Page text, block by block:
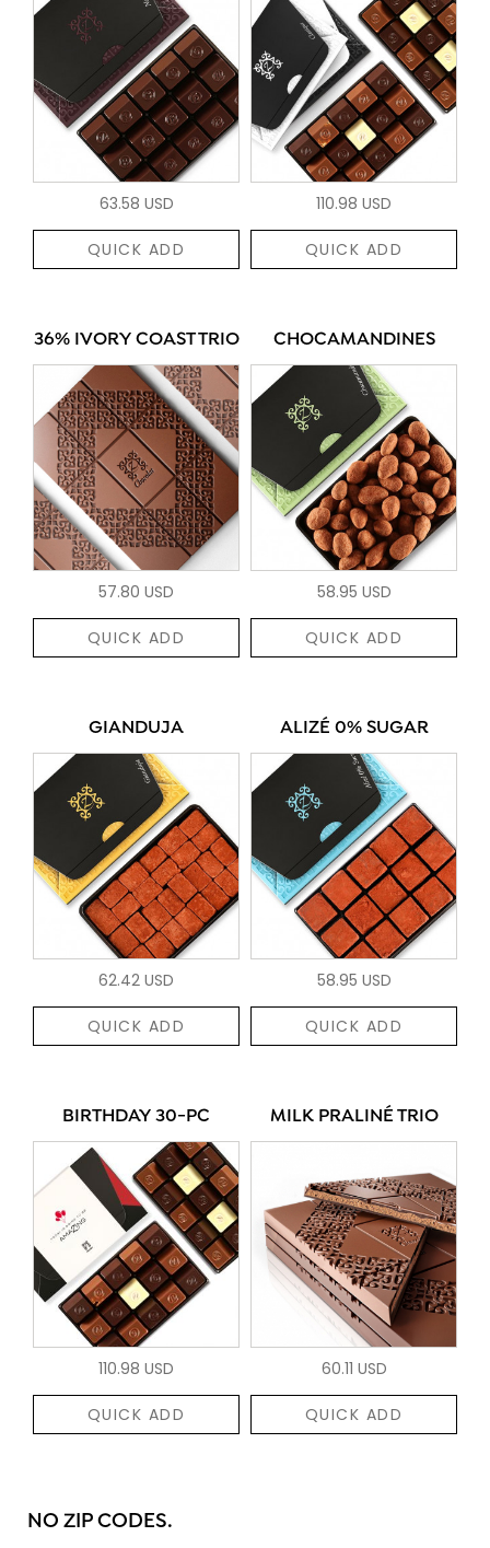
63.58 USD
QUICK ADD
110.98 USD
QUICK ADD
36% IVORY COAST TRIO
57.80 USD
QUICK ADD
CHOCAMANDINES
58.95 USD
QUICK ADD
GIANDUJA
62.42 USD
QUICK ADD
ALIZÉ 0% SUGAR
58.95 USD
QUICK ADD
BIRTHDAY 30-PC
110.98 USD
QUICK ADD
MILK PRALINÉ TRIO
60.11 USD
QUICK ADD
NO ZIP CODES.